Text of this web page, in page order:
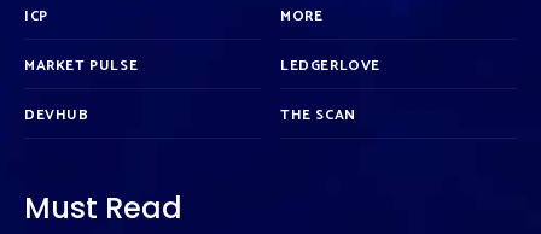
ICP
MARKET PULSE
DEVHUB
MORE
LEDGERLOVE
THE SCAN
Must Read